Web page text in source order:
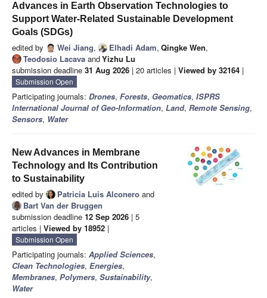
Advances in Earth Observation Technologies to
Support Water-Related Sustainable Development
Goals (SDGs)
edited by Wei Jiang, Elhadi Adam, Qingke Wen,
Teodosio Lacava andYizhu Lu
submission deadline 31 Aug 2026 | 20 articles | Viewed by 32164 |
Submission Open
Participating journals: Drones, Forests, Geomatics, ISPRS
International Journal of Geo-Information, Land, Remote Sensing,
Sensors, Water
New Advances in Membrane
Technology and Its Contribution
to Sustainability
edited by Patricia Luis Alconero and
Bart Van der Bruggen
submission deadline 12 Sep 2026 | 5
articles | Viewed by 18952 |
Submission Open
Participating journals: Applied Sciences,
Clean Technologies, Energies,
Membranes, Polymers, Sustainability,
Water